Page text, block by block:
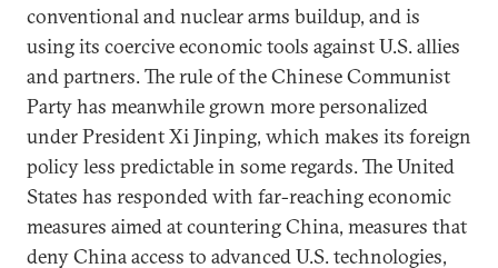
conventional and nuclear arms buildup, and is
using its coercive economic tools against U.S. allies
and partners. The rule of the Chinese Communist
Party has meanwhile grown more personalized
under President Xi Jinping, which makes its foreign
policy less predictable in some regards. The United
States has responded with far-reaching economic
measures aimed at countering China, measures that
deny China access to advanced U.S. technologies,